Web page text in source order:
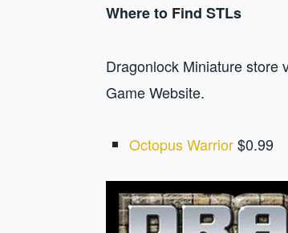
Where to Find STLs
Dragonlock Miniature store
Game Website.
Octopus Warrior$0.99